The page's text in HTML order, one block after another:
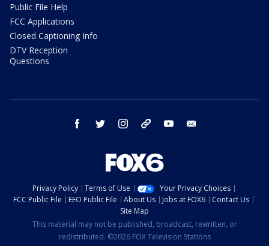
Public File Help
FCC Applications
Closed Captioning Info
DTV Reception
Questions
facebook twitter instagram threads youtube
Privacy Policy Terms of Use
Your Privacy Choices
FCC Public File
EEO Public File About Us Jobs at FOX6
Contact Us
Site Map
This material may not be published, broadcast, rewritten, or
redistributed. ©2026 FOX Television Stations